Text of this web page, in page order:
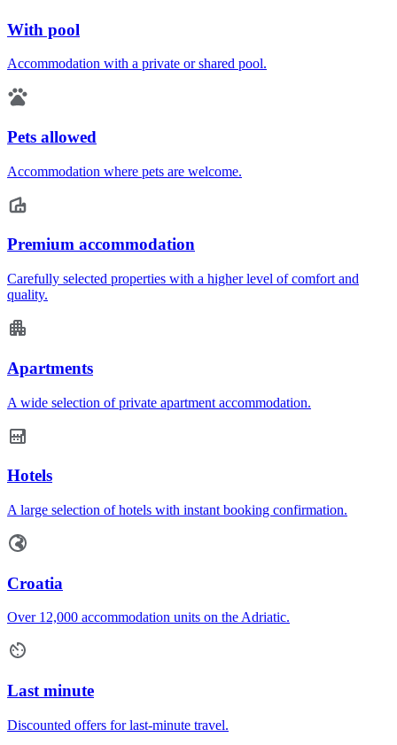
With pool
Accommodation with a private or shared pool.
Pets allowed
Accommodation where pets are welcome.
Premium accommodation
Carefully selected properties with a higher level of comfort and
quality.
Apartments
A wide selection of private apartment accommodation.
Hotels
A large selection of hotels with instant booking confirmation.
Croatia
Over 12,000 accommodation units on the Adriatic.
Last minute
Discounted offers for last-minute travel.